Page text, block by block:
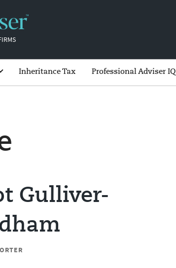
Inheritance Tax Professional Adviser IQ
Gulliver-